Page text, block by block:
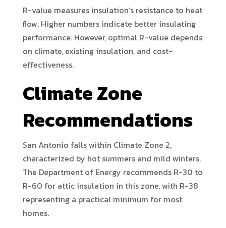
R-value measures insulation’s resistance to heat
flow. Higher numbers indicate better insulating
performance. However, optimal R-value depends
on climate, existing insulation, and cost-
effectiveness.
Climate Zone
Recommendations
San Antonio falls within Climate Zone 2,
characterized by hot summers and mild winters.
The Department of Energy recommends R-30 to
R-60 for attic insulation in this zone, with R-38
representing a practical minimum for most
homes.